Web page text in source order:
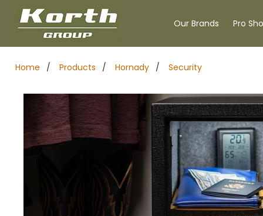
Our Brands Pro
Home / Products / Hornady / Security